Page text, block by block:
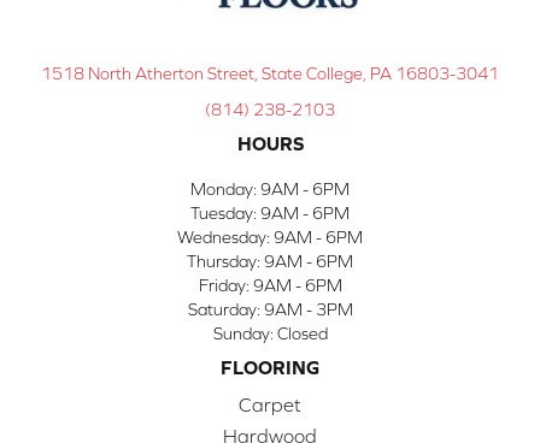
1518 North Atherton Street, State College, PA 16803-3041
(814) 238-2103
HOURS
Monday: 9AM - 6PM
Tuesday: 9AM - 6PM
Wednesday: 9AM - 6PM
Thursday: 9AM - 6PM
Friday: 9AM - 6PM
Saturday: 9AM - 3PM
Sunday: Closed
FLOORING
Carpet
Hardwood